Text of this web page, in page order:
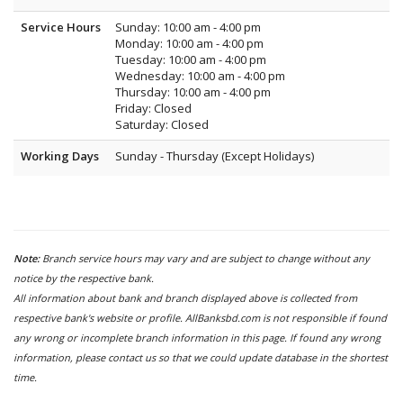
Service Hours
Sunday: 10:00 am - 4:00 pm
Monday: 10:00 am - 4:00 pm
Tuesday: 10:00 am - 4:00 pm
Wednesday: 10:00 am - 4:00 pm
Thursday: 10:00 am - 4:00 pm
Friday: Closed
Saturday: Closed
Working Days
Sunday - Thursday (Except Holidays)
Note: Branch service hours may vary and are subject to change without any
notice by the respective bank.
All information about bank and branch displayed above is collected from
respective bank's website or profile. AllBanksbd.com is not responsible if found
any wrong or incomplete branch information in this page. If found any wrong
information, please contact us so that we could update database in the shortest
time.